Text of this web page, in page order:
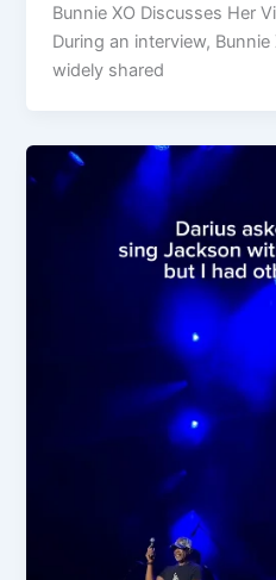
Bunnie XO Discusses Her
During an interview,
widely shared